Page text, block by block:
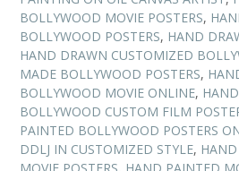
BOLLYWOOD MOVIE POSTERS,
BOLLYWOOD POSTERS, HAND
HAND DRAWN CUSTOMIZED
MADE BOLLYWOOD POSTERS,
BOLLYWOOD MOVIE ONLINE,
BOLLYWOOD CUSTOM FILM
PAINTED BOLLYWOOD POSTERS
DDLJ IN CUSTOMIZED STYLE,